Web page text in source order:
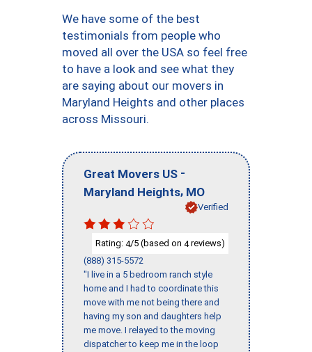
We have some of the best
testimonials from people who
moved all over the USA so feel free
to have a look and see what they
are saying about our movers in
Maryland Heights and other places
across Missouri.
Great Movers US -
Maryland Heights, MO
Verified
Rating: 4/5 (based on 4reviews)
(888) 315-5572
"I live in a 5 bedroom ranch style
home and I had to coordinate this
move with me not being there and
having my son and daughters help
me move. I relayed to the moving
dispatcher to keep me in the loop